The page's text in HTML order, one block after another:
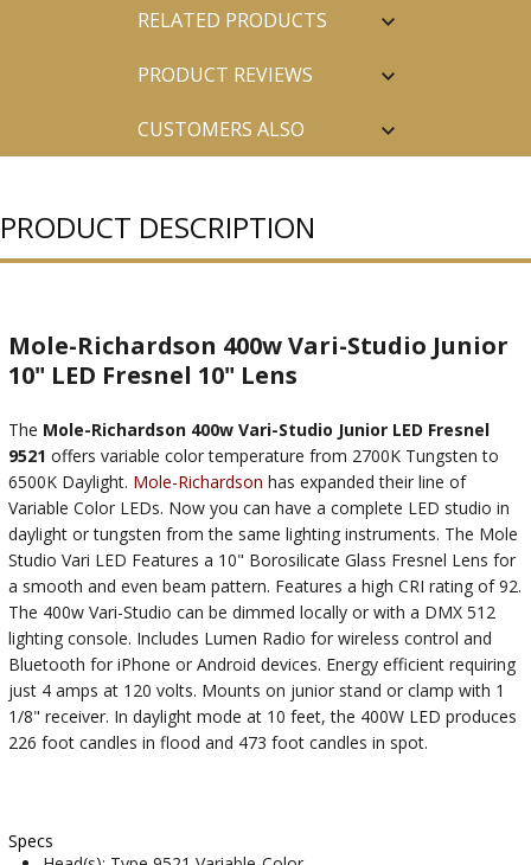
RELATED PRODUCTS
PRODUCT REVIEWS
CUSTOMERS ALSO
PRODUCT DESCRIPTION
Mole-Richardson 400w Vari-Studio Junior
10" LED Fresnel 10" Lens
The Mole-Richardson 400w Vari-Studio Junior LED Fresnel
9521 offers variable color temperature from 2700K Tungsten to
6500K Daylight. Mole-Richardson has expanded their line of
Variable Color LEDs. Now you can have a complete LED studio in
daylight or tungsten from the same lighting instruments. The Mole
Studio Vari LED Features a 10" Borosilicate Glass Fresnel Lens for
a smooth and even beam pattern. Features a high CRI rating of 92.
The 400w Vari-Studio can be dimmed locally or with a DMX 512
lighting console. Includes Lumen Radio for wireless control and
Bluetooth for iPhone or Android devices. Energy efficient requiring
just 4 amps at 120 volts. Mounts on junior stand or clamp with 1
1/8" receiver. In daylight mode at 10 feet, the 400W LED produces
226 foot candles in flood and 473 foot candles in spot.
Specs